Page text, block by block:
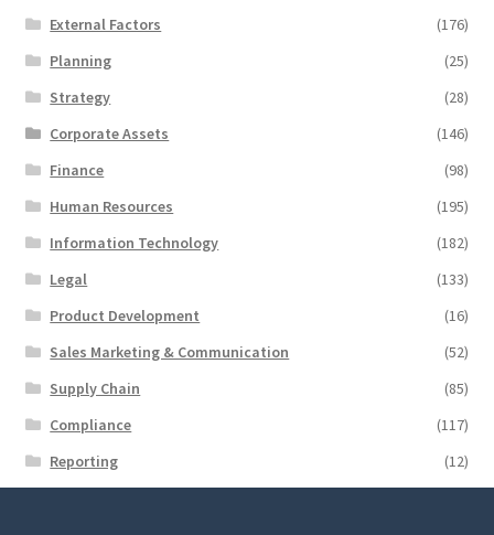
External Factors
(176)
Planning
(25)
Strategy
(28)
Corporate Assets
(146)
Finance
(98)
Human Resources
(195)
Information Technology
(182)
Legal
(133)
Product Development
(16)
Sales Marketing & Communication
(52)
Supply Chain
(85)
Compliance
(117)
Reporting
(12)